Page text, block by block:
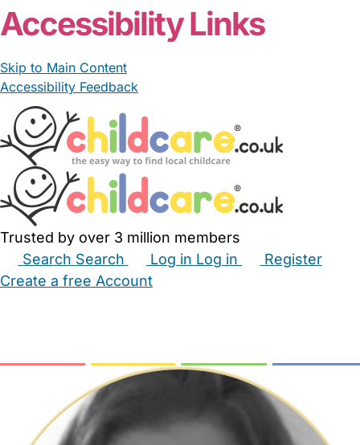
Accessibility Links
Skip to Main Content
Accessibility Feedback
Trusted by over 3 million members
Search Search Log in Log in
Register
Create a free Account